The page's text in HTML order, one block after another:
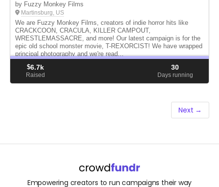
by Fuzzy Monkey Films
Martinsburg, US
We are Fuzzy Monkey Films, creators of indie horror hits like
CRACKCOON, CRACULA, KILLER CAMPOUT,
WRESTLEMASSACRE, and more! Our latest campaign is for the
epic old school monster movie, T-REXORCIST! We have wrapped
principal photography and we're read...
$6.7k
Raised
30
Days running
Next →
Empowering creators to run campaigns their way